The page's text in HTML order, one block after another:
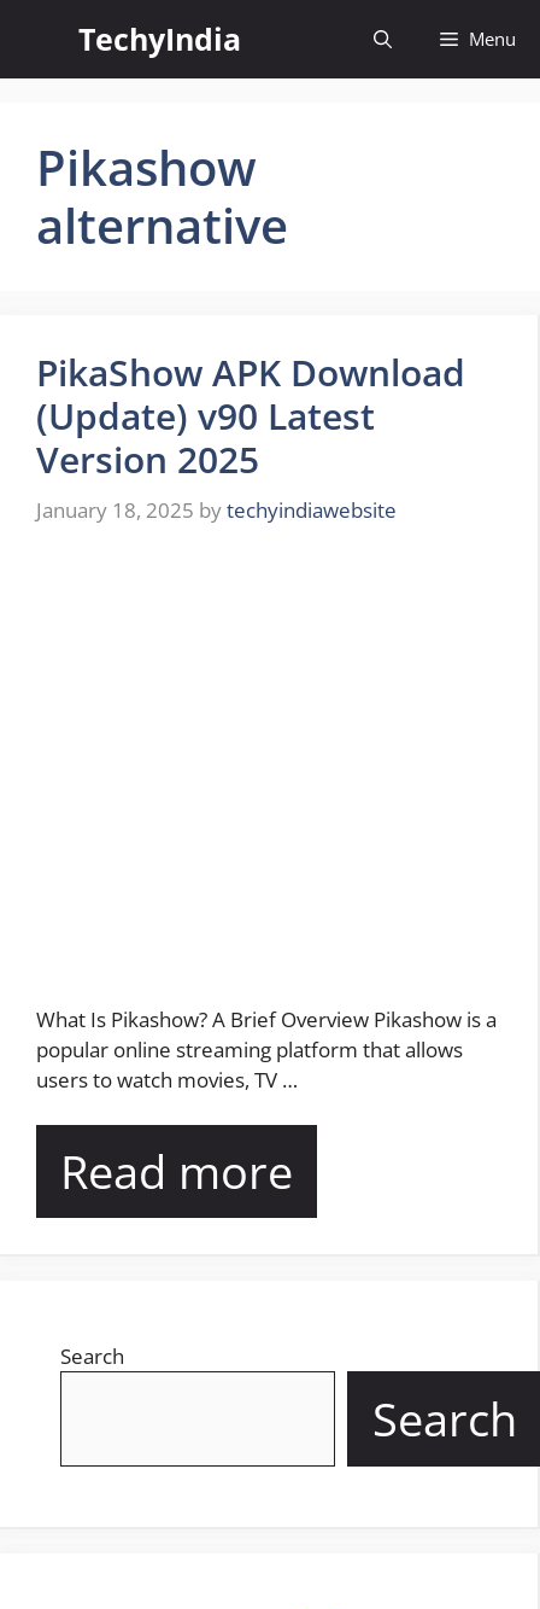
content
TechyIndia Menu
Pikashow
alternative
PikaShow APK Download
(Update) v90 Latest
Version 2025
January 18, 2025 bytechyindiawebsite
What Is Pikashow? A Brief Overview Pikashow is a
popular online streaming platform that allows
users to watch movies, TV …
Read more
Search
Search